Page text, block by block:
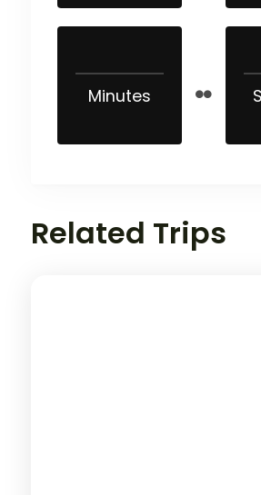
Minutes
Related Trips